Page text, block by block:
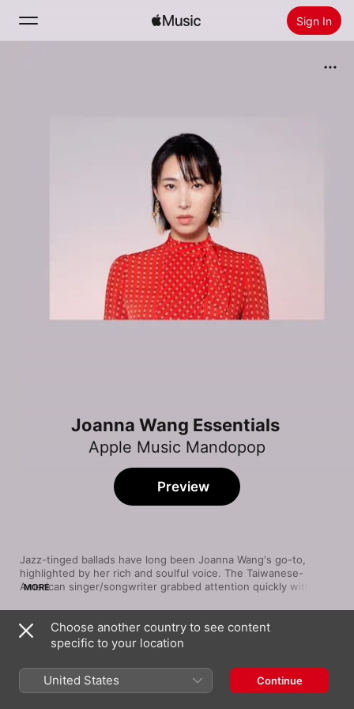
Sign In
Install Apple Music
Joanna Wang Essentials
Apple Music Mandopop
Jazz-tinged ballads have long been Joanna Wang's go-to,
highlighted by her rich and soulful voice. The Taiwanese-
American singer/songwriter grabbed attention quickly with her
songs as “Let's Start from Here”. Wang has explored a vast
array of sounds since, as varied as lounge numbers and
picopop. Yet she's at her strongest on slower tunes, including
smoky jazz cuts (“You've Got a Friend”) and minimal acoustic-
guitar creations (“Vincent”). The unifying element is her
singing—husky but capable of high-note-centric choruses.
MORE
Preview
Song
Hello Anyung
Teenage Girl Patrol
Choose another country to see content
specific to your location
United States Continue